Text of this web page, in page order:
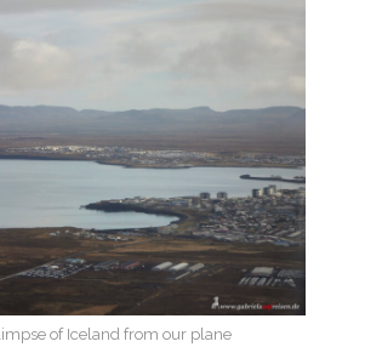
of Iceland from our plane